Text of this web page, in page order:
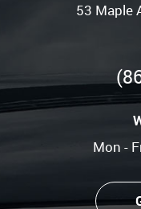
53 Maple
Mon -